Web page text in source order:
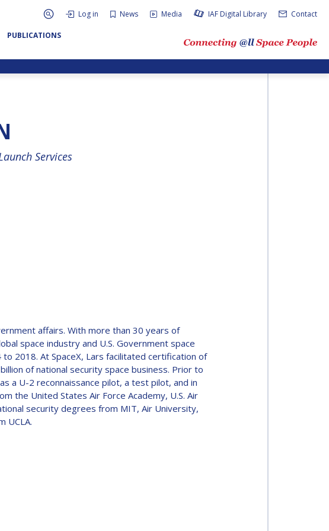
Log in News Media IAF Digital Library Contact
PUBLICATIONS
Services
affairs. With more than 30 years of
space industry and U.S. Government space
2018. At SpaceX, Lars facilitated certification of
of national security space business. Prior to
a U-2 reconnaissance pilot, a test pilot, and in
the United States Air Force Academy, U.S. Air
security degrees from MIT, Air University,
UCLA.